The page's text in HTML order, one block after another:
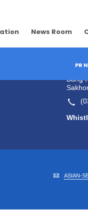
News Room
PR
Bang
ASIAN-